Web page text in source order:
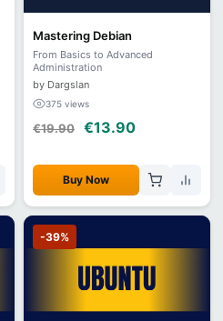
Mastering Debian
From Basics to Advanced
Administration
by Dargslan
375 views
€19.90 €13.90
Buy Now
-39%